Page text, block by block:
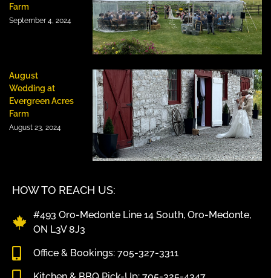
HOW TO REACH US:
#493 Oro-Medonte Line 14 South, Oro-Medonte,
ON L3V 8J3
Office & Bookings: 705-327-3311
Farm
September 4, 2024
August
Wedding at
Evergreen Acres
Farm
August 23, 2024